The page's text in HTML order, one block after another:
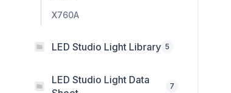
X760A
LED Studio Light Library 5
LED Studio Light Data
7